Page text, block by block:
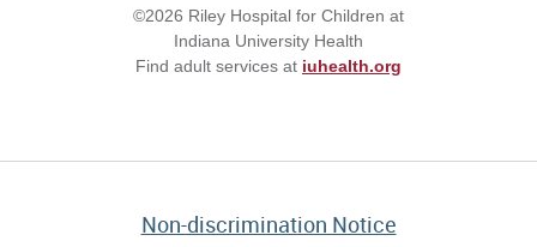
©2026 Riley Hospital for Children at
Indiana University Health
Find adult services at iuhealth.org
Non-discrimination Notice